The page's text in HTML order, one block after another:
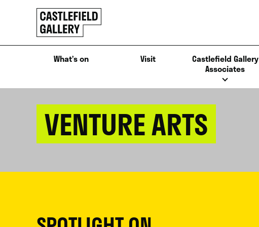
Click
to
go
back
homeWhat’s on Visit
Castlefield Gallery
Associates
VENTURE ARTS